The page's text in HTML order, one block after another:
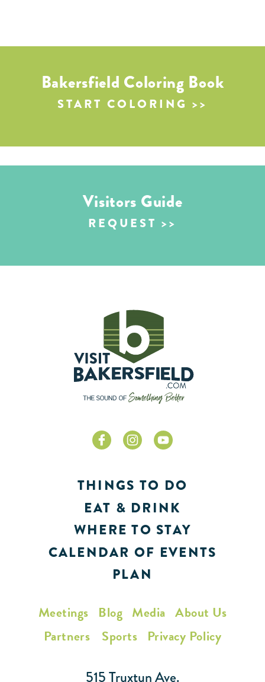
Bakersfield Coloring Book
START COLORING
Visitors Guide
REQUEST
THINGS TO DO
EAT & DRINK
WHERE TO STAY
CALENDAR OF EVENTS
PLAN
Meetings Blog Media About Us
Partners
Sports Privacy Policy
515 Truxtun Ave.